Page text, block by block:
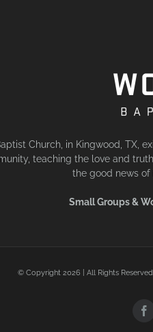
Church, in Kingwood, TX,
teaching the love and
the good news of
Small Groups &
© Copyright 2026 | All Rights